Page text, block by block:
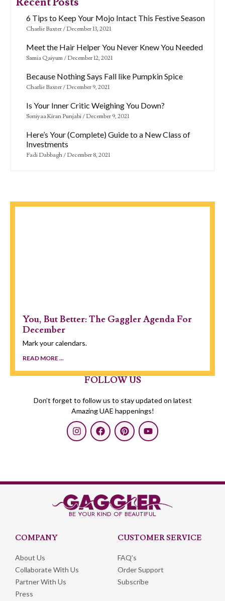
6 Tips to Keep Your Mojo Intact This Festive Season
Charlie Baxter December 13, 2021
Meet the Hair Helper You Never Knew You Needed
Samia Qaiyum December 12, 2021
Because Nothing Says Fall like Pumpkin Spice
Charlie Baxter December 9, 2021
Is Your Inner Critic Weighing You Down?
Soniyaa Kiran Punjabi December 9, 2021
Here’s Your (Complete) Guide to a New Class of
Investments
Fadi Dabbagh December 8, 2021
You, But Better: The Gaggler Agenda For
December
Mark your calendars.
READ MORE ...
FOLLOW US
Don’t forget to follow us to stay updated on latest
Amazing UAE happenings!
BE YOUR KIND OF BEAUTIFUL
COMPANY
About Us
Collaborate With Us
Partner With Us
Press
CUSTOMER SERVICE​
FAQ’s
Order Support
Subscribe